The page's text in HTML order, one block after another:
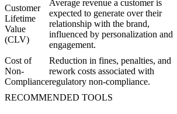
Customer
Lifetime
Value
(CLV)
Average revenue a customer is
expected to generate over their
relationship with the brand,
influenced by personalization and
engagement.
Cost of
Non-
Compliance
Reduction in fines, penalties, and
rework costs associated with
regulatory non-compliance.
RECOMMENDED TOOLS